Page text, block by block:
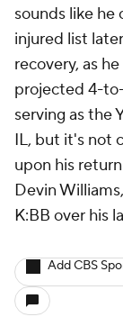
sounds like
injured list
recovery, as
projected 4-
serving as the
IL, but it's not
upon his
Devin
K:BB over his
Add CBS